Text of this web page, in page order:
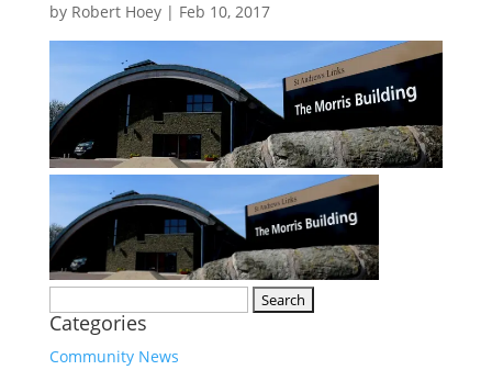
by Robert Hoey| Feb 10, 2017
for:
Categories
Community News